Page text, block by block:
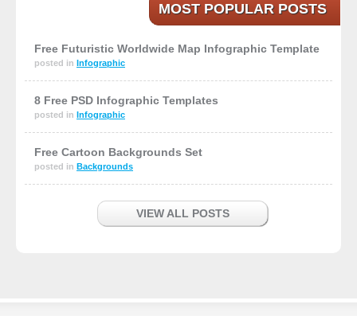
MOST POPULAR POSTS
Free Futuristic Worldwide Map Infographic Template
posted in Infographic
8 Free PSD Infographic Templates
posted in Infographic
Free Cartoon Backgrounds Set
posted in Backgrounds
VIEW ALL POSTS